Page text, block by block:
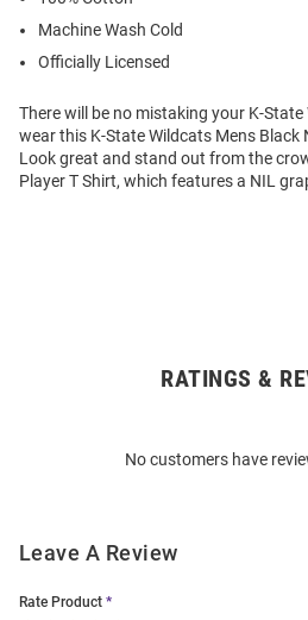
Machine Wash Cold
Officially Licensed
There will be no mistaking your K-
wear this K-State Wildcats Mens Black
Look great and stand out from the
Player T Shirt, which features a NIL
RATINGS &
No customers have
Leave A Review
Rate Product